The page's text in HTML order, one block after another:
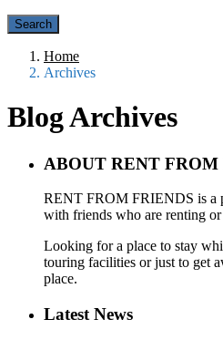
Home
Archives
Blog Archives
ABOUT RENT FROM
RENT FROM FRIENDS is a
with friends who are renting
Looking for a place to stay
touring facilities or just to get
place.
Latest News